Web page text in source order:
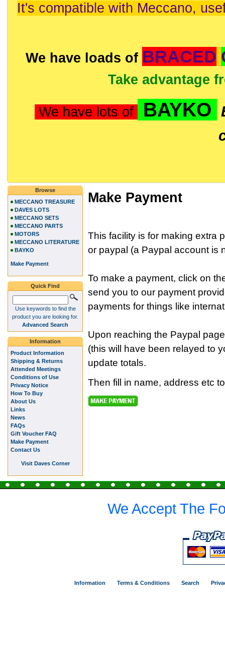
It's compatible with Meccano,
We have loads of BRACED
Take advantage
We have lots of BAYKO
Make Payment
This facility is for making extra
or paypal (a Paypal account is
To make a payment, click on
send you to our payment
payments for things like
Upon reaching the Paypal
(this will have been relayed to
update totals.
Then fill in name, address etc
Browse
MECCANO TREASURE
DAVES LOTS
MECCANO SETS
MECCANO PARTS
MOTORS
MECCANO LITERATURE
BAYKO
Make Payment
Quick Find
Use keywords to find the
product you are looking for.
Advanced Search
Information
Product Information
Shipping & Returns
Attended Meetings
Conditions of Use
Privacy Notice
How To Buy
About Us
Links
News
FAQs
Gift Voucher FAQ
Make Payment
Contact Us
Visit Daves Corner
We Accept The
Information Terms & Conditions Search